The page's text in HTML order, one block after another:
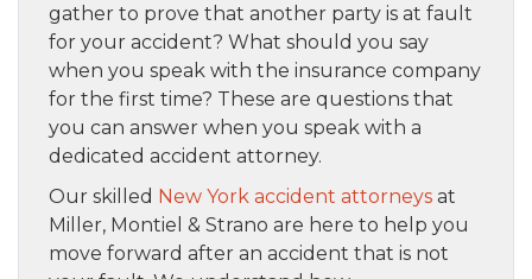
gather to prove that another party is at fault
for your accident? What should you say
when you speak with the insurance company
for the first time? These are questions that
you can answer when you speak with a
dedicated accident attorney.
Our skilled New York accident attorneys at
Miller, Montiel & Strano are here to help you
move forward after an accident that is not